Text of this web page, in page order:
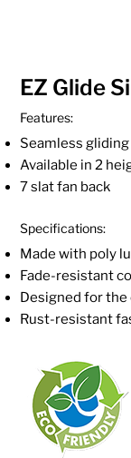
EZ Glide
Features:
Seamless
Available in 2
7 slat fan back
Specifications:
Made with poly
Fade-resistant
Designed for
Rust-resistant